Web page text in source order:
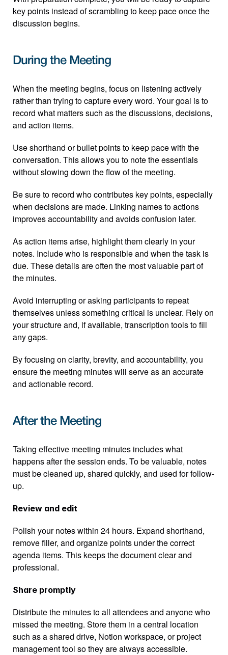
key points instead of scrambling to keep pace once the
discussion begins.
During the Meeting
When the meeting begins, focus on listening actively
rather than trying to capture every word. Your goal is to
record what matters such as the discussions, decisions,
and action items.
Use shorthand or bullet points to keep pace with the
conversation. This allows you to note the essentials
without slowing down the flow of the meeting.
Be sure to record who contributes key points, especially
when decisions are made. Linking names to actions
improves accountability and avoids confusion later.
As action items arise, highlight them clearly in your
notes. Include who is responsible and when the task is
due. These details are often the most valuable part of
the minutes.
Avoid interrupting or asking participants to repeat
themselves unless something critical is unclear. Rely on
your structure and, if available, transcription tools to fill
any gaps.
By focusing on clarity, brevity, and accountability, you
ensure the meeting minutes will serve as an accurate
and actionable record.
After the Meeting
Taking effective meeting minutes includes what
happens after the session ends. To be valuable, notes
must be cleaned up, shared quickly, and used for follow-
up.
Review and edit
Polish your notes within 24 hours. Expand shorthand,
remove filler, and organize points under the correct
agenda items. This keeps the document clear and
professional.
Share promptly
Distribute the minutes to all attendees and anyone who
missed the meeting. Store them in a central location
such as a shared drive, Notion workspace, or project
management tool so they are always accessible.